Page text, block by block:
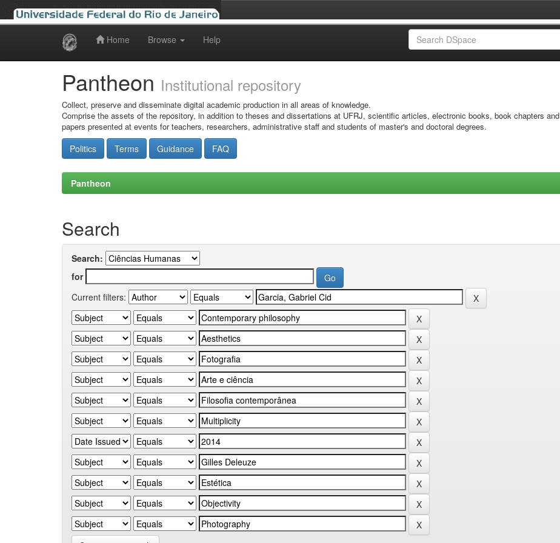
Home Browse Help
Pantheon Institutional repository
Collect, preserve and disseminate digital academic production in all areas of knowledge.
Comprise the assets of the repository, in addition to theses and dissertations at UFRJ, scientific articles, electronic books, book chapters and
papers presented at events for teachers, researchers, administrative staff and students of master's and doctoral degrees.
Politics Terms Guidance FAQ
Pantheon
Search
Search:
for
Current filters: